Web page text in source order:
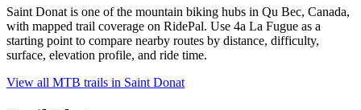
Saint Donat is one of the mountain biking hubs in Qu Bec, Canada,
with mapped trail coverage on RidePal. Use 4a La Fugue as a
starting point to compare nearby routes by distance, difficulty,
surface, elevation profile, and ride time.
View all MTB trails in Saint Donat